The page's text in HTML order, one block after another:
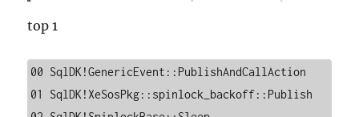
top 1
00 SqlDK!GenericEvent::PublishAndCallAction
01 SqlDK!XeSosPkg::spinlock_backoff::Publish